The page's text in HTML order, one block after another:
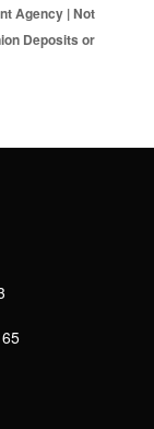
Agency | Not
Deposits or